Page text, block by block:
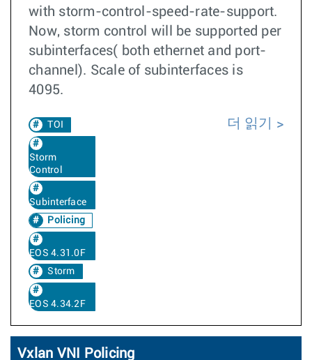
with storm-control-speed-rate-support.
Now, storm control will be supported per
subinterfaces( both ethernet and port-
channel). Scale of subinterfaces is
4095.
TOI
Storm
Control
Subinterface
Policing
EOS 4.31.0F
Storm
EOS 4.34.2F
더 읽기
Vxlan VNI Policing